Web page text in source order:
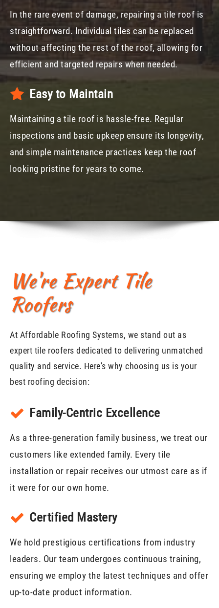
In the rare event of damage, repairing a tile roof is
straightforward. Individual tiles can be replaced
without affecting the rest of the roof, allowing for
efficient and targeted repairs when needed.
Easy to Maintain
Maintaining a tile roof is hassle-free. Regular
inspections and basic upkeep ensure its longevity,
and simple maintenance practices keep the roof
looking pristine for years to come.
We're Expert Tile
Roofers
At Affordable Roofing Systems, we stand out as
expert tile roofers dedicated to delivering unmatched
quality and service. Here's why choosing us is your
best roofing decision:
Family-Centric Excellence
As a three-generation family business, we treat our
customers like extended family. Every tile
installation or repair receives our utmost care as if
it were for our own home.
Certified Mastery
We hold prestigious certifications from industry
leaders. Our team undergoes continuous training,
ensuring we employ the latest techniques and offer
up-to-date product information.